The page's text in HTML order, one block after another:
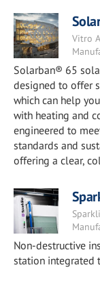
Vitro
Solarban® 65
designed to offer
which can help
with heating and
engineered to
standards and
offering a clear,
Non-destructive
station integrated